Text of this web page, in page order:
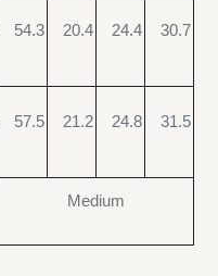
54.3 20.4 24.4 30.7
57.5 21.2 24.8 31.5
Medium